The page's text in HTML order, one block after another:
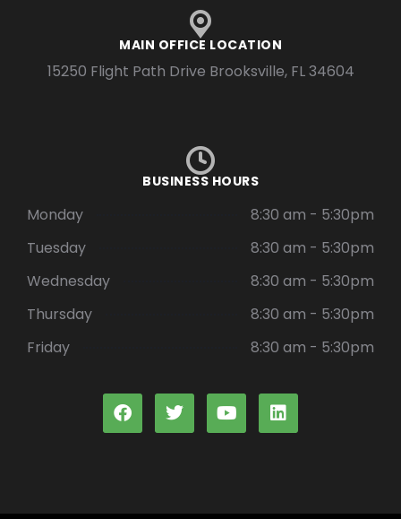
MAIN OFFICE LOCATION
15250 Flight Path Drive Brooksville, FL 34604
BUSINESS HOURS
Monday
8:30 am - 5:30pm
Tuesday
8:30 am - 5:30pm
Wednesday
8:30 am - 5:30pm
Thursday
8:30 am - 5:30pm
Friday
8:30 am - 5:30pm